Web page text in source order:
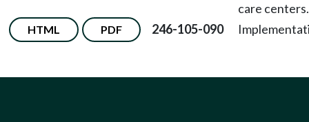
care centers.
HTML PDF 246-105-090